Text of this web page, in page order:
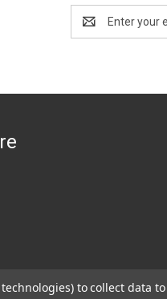
Address
to collect data